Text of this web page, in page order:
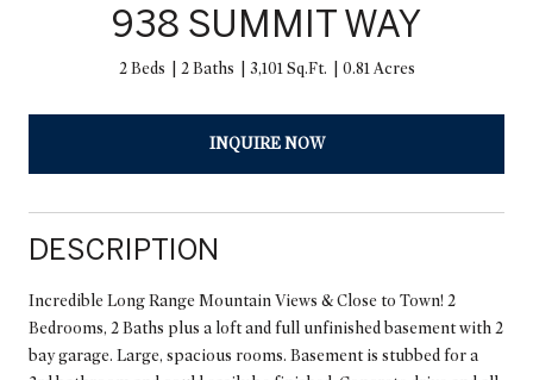
938 SUMMIT WAY
2 Beds 2 Baths 3,101 Sq.Ft. 0.81 Acres
INQUIRE NOW
DESCRIPTION
Incredible Long Range Mountain Views & Close to Town! 2
Bedrooms, 2 Baths plus a loft and full unfinished basement with 2
bay garage. Large, spacious rooms. Basement is stubbed for a